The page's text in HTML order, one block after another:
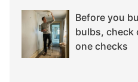
Before you
bulbs, check
one checks